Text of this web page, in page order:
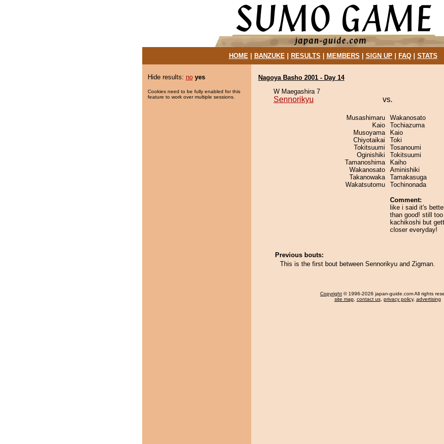
HOME| BANZUKE| RESULTS MEMBERS SIGN UP| FAQ| STATS
Hide results: no yes
Cookies need to be fully enabled for this
feature to work over multiple sessions.
Nagoya Basho 2001 - Day 14
W Maegashira 7
Sennorikyu vs.
Musashimaru
Kaio
Musoyama
Chiyotaikai
Tokitsuumi
Oginishiki
Tamanoshima
Wakanosato
Takanowaka
Wakatsutomu
Wakanosato
Tochiazuma
Kaio
Toki
Tosanoumi
Tokitsuumi
Kaiho
Aminishiki
Tamakasuga
Tochinonada
Comment:
like i said it's
than good! still
kachikoshi but
closer everyday!
Previous bouts:
This is the first bout between Sennorikyu and Zigman.
Copyright © 1996-2026 japan-guide.com All rights
site map, contact us, privacy policy, advertising